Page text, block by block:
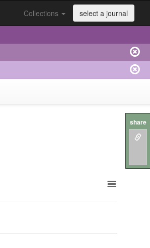
Collections select a journal
share